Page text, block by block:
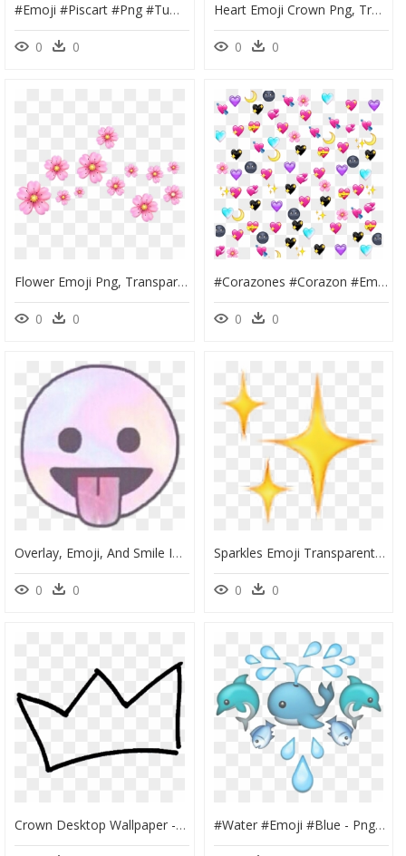
#emoji #piscart #png #tumblr #emojiiphone - Lol Emoji Png, Transparent Png
0 0
Heart Emoji Crown Png, Transparent Png
0 0
Flower Emoji Png, Transparent Png
0 0
#corazones #corazon #emoji #emojis #flor #flores #luna - Emojis Corazones Tumblr Png, Transparent Png
0 0
Overlay, Emoji, And Smile Image - Smiley Face Tumblr Transparent, HD Png Download
0 0
Sparkles Emoji Transparent, HD Png Download
0 0
Crown Desktop Wallpaper - Drawn Crown Png, Transparent Png #water #emoji #blue - Png Tumblr Emojis Blue, Transparent Png